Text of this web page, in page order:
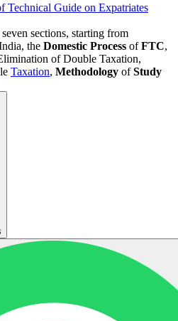
Technical Guide on Expatriates
sections, starting from
the Domestic Process ofFTC,
of Double Taxation,
Taxation, Methodology ofStudy